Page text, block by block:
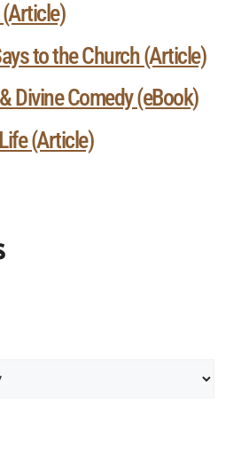
to the Church (Article)
Divine Comedy (eBook)
(Article)